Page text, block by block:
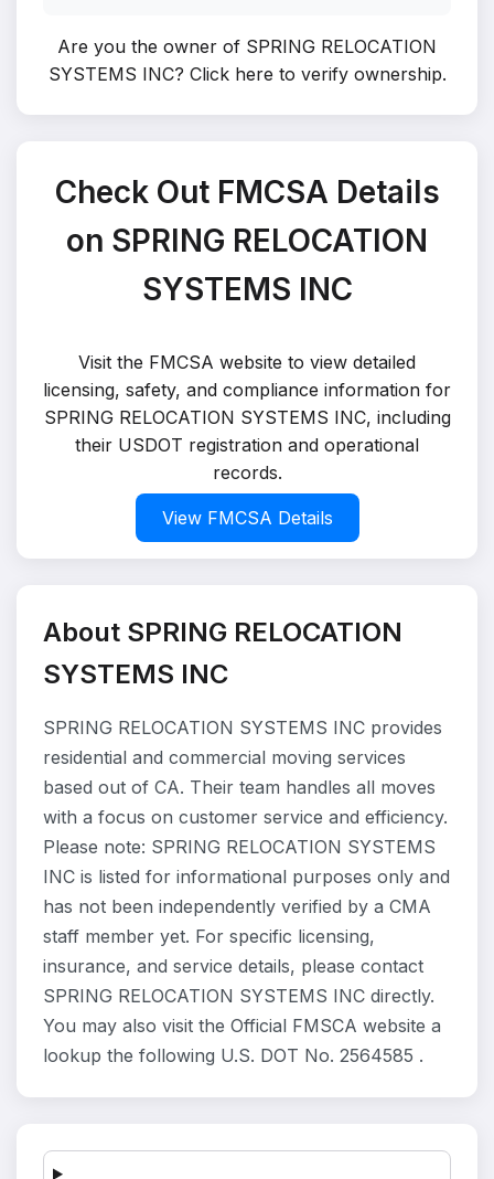
Are you the owner of SPRING RELOCATION
SYSTEMS INC? Click here to verify ownership.
Check Out FMCSA Details
on SPRING RELOCATION
SYSTEMS INC
Visit the FMCSA website to view detailed
licensing, safety, and compliance information for
SPRING RELOCATION SYSTEMS INC, including
their USDOT registration and operational
records.
View FMCSA Details
About SPRING RELOCATION
SYSTEMS INC
SPRING RELOCATION SYSTEMS INC provides
residential and commercial moving services
based out of CA. Their team handles all moves
with a focus on customer service and efficiency.
Please note: SPRING RELOCATION SYSTEMS
INC is listed for informational purposes only and
has not been independently verified by a CMA
staff member yet. For specific licensing,
insurance, and service details, please contact
SPRING RELOCATION SYSTEMS INC directly.
You may also visit the Official FMSCA website a
lookup the following U.S. DOT No. 2564585 .